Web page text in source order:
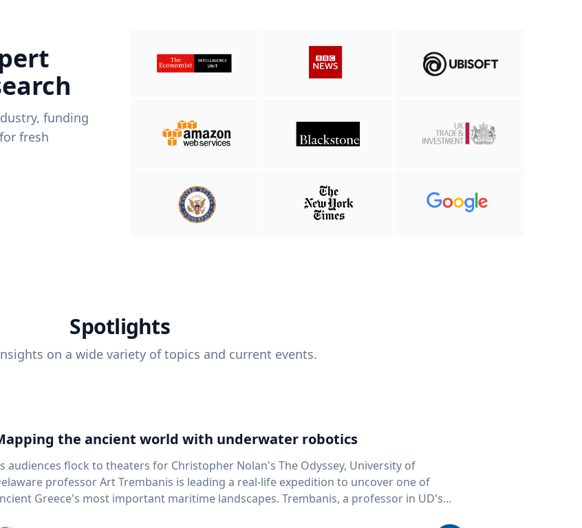
funding
fresh
Spotlights
on a wide variety of topics and current events.
the ancient world with underwater robotics
audiences flock to theaters for Christopher Nolan's The Odyssey, University of
professor Art Trembanis is leading a real-life expedition to uncover one of
Greece's most important maritime landscapes. Trembanis, a professor in UD's